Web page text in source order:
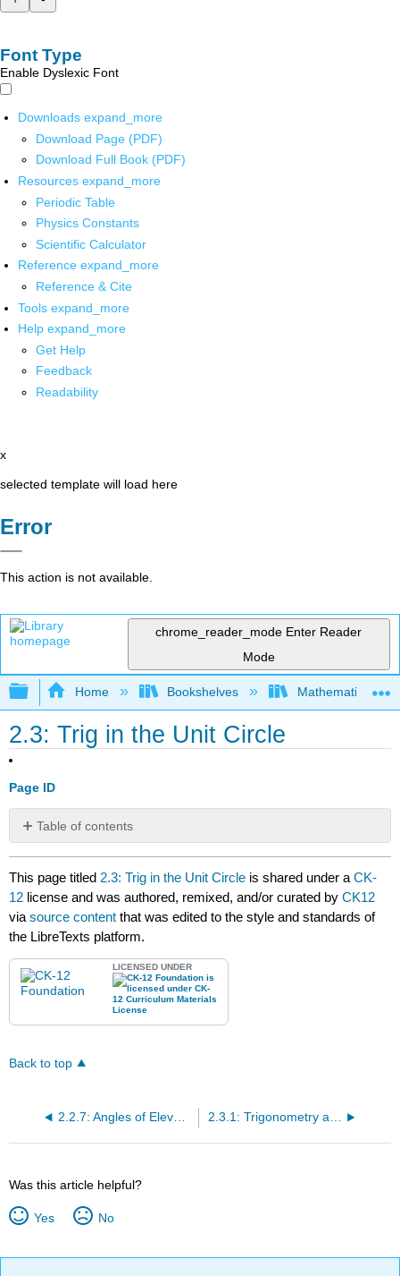
Font Type
Enable Dyslexic Font
Downloads expand_more
Download Page (PDF)
Download Full Book (PDF)
Resources expand_more
Periodic Table
Physics Constants
Scientific Calculator
Reference expand_more
Reference & Cite
Tools expand_more
Help expand_more
Get Help
Feedback
Readability
x
selected template will load here
Error
This action is not available.
chrome_reader_mode Enter Reader
Mode
Expand/collapse global hierarchy
Home Bookshelves Mathematics
2.3: Trig in the Unit Circle
Page ID
Table of contents
No
headers
This page titled 2.3: Trig in the Unit Circle is shared under aCK-
12 license and was authored, remixed, and/or curated byCK12
viasource content that was edited to the style and standards of
the LibreTexts platform.
LICENSED UNDER
Back to top
2.2.7: Angles of Elevation and Depression 2.3.1: Trigonometry and the Unit Circle
Was this article helpful?
Yes No